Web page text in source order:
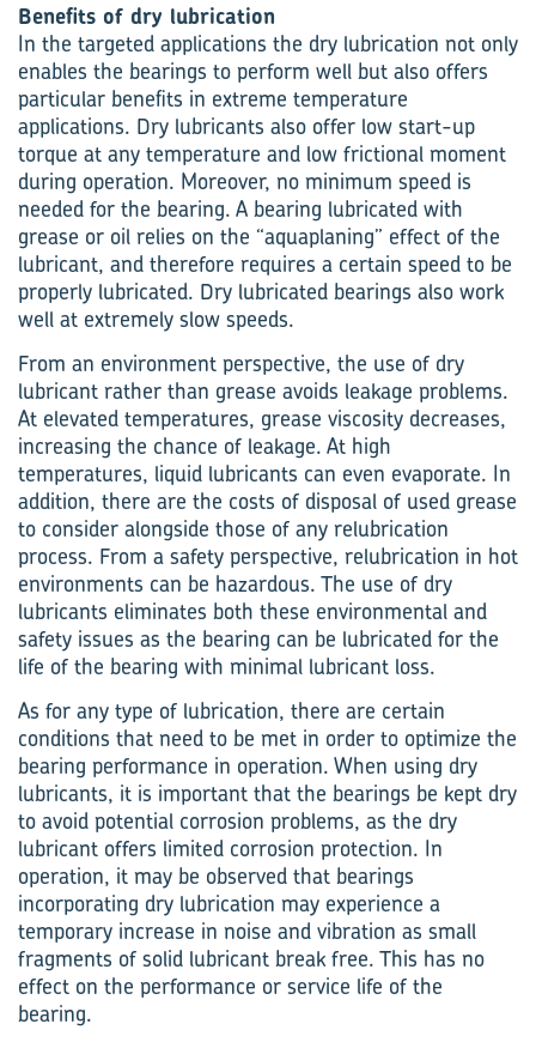
Benefits of dry lubrication
In the targeted applications the dry lubrication not only
enables the bearings to perform well but also offers
particular benefits in extreme temperature
applications. Dry lubricants also offer low start-up
torque at any temperature and low frictional moment
during operation. Moreover, no minimum speed is
needed for the bearing. A bearing lubricated with
grease or oil relies on the “aquaplaning” effect of the
lubricant, and therefore requires a certain speed to be
properly lubricated. Dry lubricated bearings also work
well at extremely slow speeds.
From an environment perspective, the use of dry
lubricant rather than grease avoids leakage problems.
At elevated temperatures, grease viscosity decreases,
increasing the chance of leakage. At high
temperatures, liquid lubricants can even evaporate. In
addition, there are the costs of disposal of used grease
to consider alongside those of any relubrication
process. From a safety perspective, relubrication in hot
environments can be hazardous. The use of dry
lubricants eliminates both these environmental and
safety issues as the bearing can be lubricated for the
life of the bearing with minimal lubricant loss.
As for any type of lubrication, there are certain
conditions that need to be met in order to optimize the
bearing performance in operation. When using dry
lubricants, it is important that the bearings be kept dry
to avoid potential corrosion problems, as the dry
lubricant offers limited corrosion protection. In
operation, it may be observed that bearings
incorporating dry lubrication may experience a
temporary increase in noise and vibration as small
fragments of solid lubricant break free. This has no
effect on the performance or service life of the
bearing.